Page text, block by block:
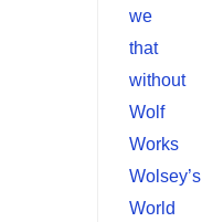
we
that
without
Wolf
Works
Wolsey’s
World